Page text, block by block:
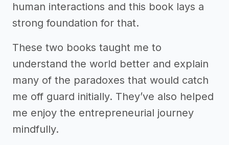
human interactions and this book lays a
strong foundation for that.
These two books taught me to
understand the world better and explain
many of the paradoxes that would catch
me off guard initially. They’ve also helped
me enjoy the entrepreneurial journey
mindfully.